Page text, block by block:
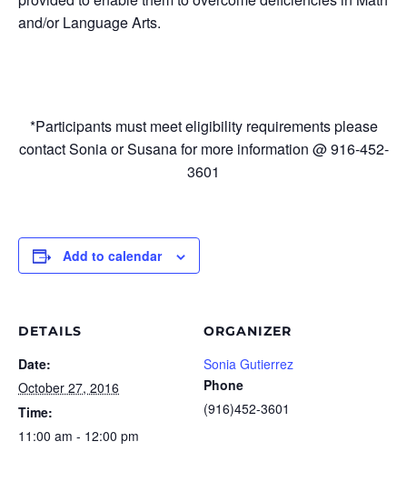
and/or Language Arts.
*Participants must meet eligibility requirements please
contact Sonia or Susana for more information @ 916-452-
3601
Add to calendar
DETAILS
Date:
October 27, 2016
Time:
11:00 am - 12:00 pm
ORGANIZER
Sonia Gutierrez
Phone
(916)452-3601